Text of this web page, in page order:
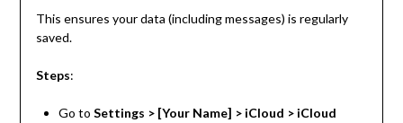
This ensures your data (including messages) is regularly
saved.
Steps:
Go to Settings > [Your Name] > iCloud > iCloud